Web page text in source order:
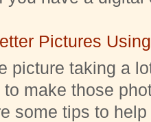
Pictures
picture taking a
make those
some tips to